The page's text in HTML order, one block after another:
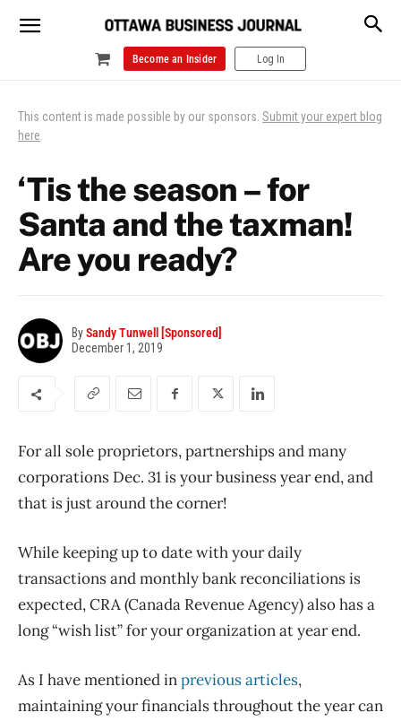
Become an Insider Log In
This content is made possible by our sponsors. Submit your expert blog
here.
‘Tis the season – for
Santa and the taxman!
Are you ready?
BySandy Tunwell [Sponsored]
December 1, 2019
For all sole proprietors, partnerships and many
corporations Dec. 31 is your business year end, and
that is just around the corner!
While keeping up to date with your daily
transactions and monthly bank reconciliations is
expected, CRA (Canada Revenue Agency) also has a
long “wish list” for your organization at year end.
As I have mentioned inprevious articles,
maintaining your financials throughout the year can